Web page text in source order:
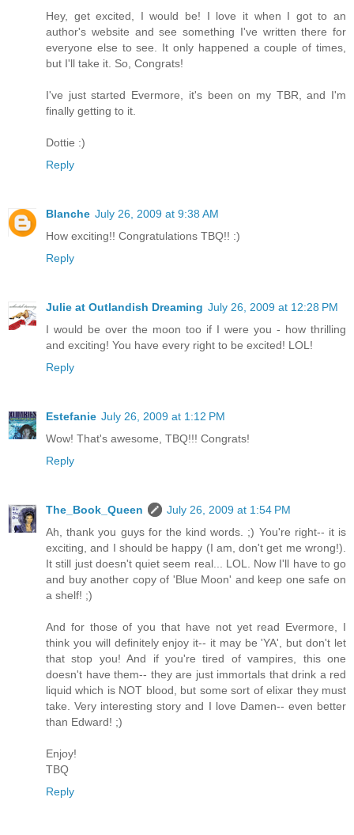
Hey, get excited, I would be! I love it when I got to an
author's website and see something I've written there for
everyone else to see. It only happened a couple of times,
but I'll take it. So, Congrats!
I've just started Evermore, it's been on my TBR, and I'm
finally getting to it.
Dottie :)
Reply
Blanche July 26, 2009 at 9:38 AM
How exciting!! Congratulations TBQ!! :)
Reply
Julie at Outlandish Dreaming July 26, 2009 at 12:28 PM
I would be over the moon too if I were you - how thrilling
and exciting! You have every right to be excited! LOL!
Reply
Estefanie July 26, 2009 at 1:12 PM
Wow! That's awesome, TBQ!!! Congrats!
Reply
The_Book_Queen
July 26, 2009 at 1:54 PM
Ah, thank you guys for the kind words. ;) You're right-- it is
exciting, and I should be happy (I am, don't get me wrong!).
It still just doesn't quiet seem real... LOL. Now I'll have to go
and buy another copy of 'Blue Moon' and keep one safe on
a shelf! ;)
And for those of you that have not yet read Evermore, I
think you will definitely enjoy it-- it may be 'YA', but don't let
that stop you! And if you're tired of vampires, this one
doesn't have them-- they are just immortals that drink a red
liquid which is NOT blood, but some sort of elixar they must
take. Very interesting story and I love Damen-- even better
than Edward! ;)
Enjoy!
TBQ
Reply